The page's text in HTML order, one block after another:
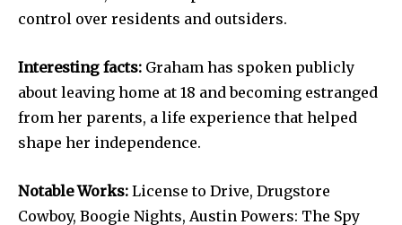
control over residents and outsiders.
Interesting facts: Graham has spoken publicly
about leaving home at 18 and becoming estranged
from her parents, a life experience that helped
shape her independence.
Notable Works: License to Drive, Drugstore
Cowboy, Boogie Nights, Austin Powers: The Spy